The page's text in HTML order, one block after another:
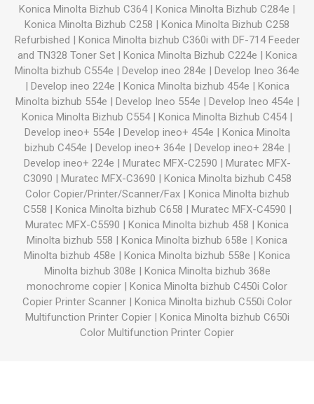
Konica Minolta Bizhub C364| Konica Minolta Bizhub C284e |
Konica Minolta Bizhub C258 | Konica Minolta Bizhub C258
Refurbished | Konica Minolta bizhub C360i with DF-714 Feeder
and TN328 Toner Set| Konica Minolta Bizhub C224e | Konica
Minolta bizhub C554e | Develop ineo 284e | Develop Ineo 364e
| Develop ineo 224e | Konica Minolta bizhub 454e | Konica
Minolta bizhub 554e | Develop Ineo 554e | Develop Ineo 454e |
Konica Minolta Bizhub C554| Konica Minolta Bizhub C454|
Develop ineo+ 554e | Develop ineo+ 454e | Konica Minolta
bizhub C454e | Develop ineo+ 364e | Develop ineo+ 284e |
Develop ineo+ 224e | Muratec MFX-C2590 | Muratec MFX-
C3090 | Muratec MFX-C3690 | Konica Minolta bizhub C458
Color Copier/Printer/Scanner/Fax| Konica Minolta bizhub
C558 | Konica Minolta bizhub C658 | Muratec MFX-C4590 |
Muratec MFX-C5590 | Konica Minolta bizhub 458 | Konica
Minolta bizhub 558 | Konica Minolta bizhub 658e | Konica
Minolta bizhub 458e | Konica Minolta bizhub 558e | Konica
Minolta bizhub 308e | Konica Minolta bizhub 368e
monochrome copier | Konica Minolta bizhub C450i Color
Copier Printer Scanner| Konica Minolta bizhub C550i Color
Multifunction Printer Copier| Konica Minolta bizhub C650i
Color Multifunction Printer Copier